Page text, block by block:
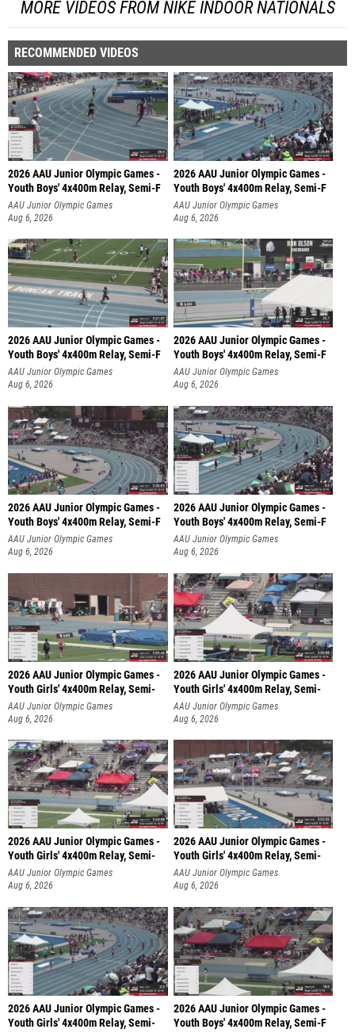
MORE VIDEOS FROM NIKE INDOOR NATIONALS
RECOMMENDED VIDEOS
2026 AAU Junior Olympic Games -
Youth Boys' 4x400m Relay, Semi-F
AAU Junior Olympic Games
Aug 6, 2026
2026 AAU Junior Olympic Games -
Youth Boys' 4x400m Relay, Semi-F
AAU Junior Olympic Games
Aug 6, 2026
2026 AAU Junior Olympic Games -
Youth Boys' 4x400m Relay, Semi-F
AAU Junior Olympic Games
Aug 6, 2026
2026 AAU Junior Olympic Games -
Youth Boys' 4x400m Relay, Semi-F
AAU Junior Olympic Games
Aug 6, 2026
2026 AAU Junior Olympic Games -
Youth Boys' 4x400m Relay, Semi-F
AAU Junior Olympic Games
Aug 6, 2026
2026 AAU Junior Olympic Games -
Youth Boys' 4x400m Relay, Semi-F
AAU Junior Olympic Games
Aug 6, 2026
2026 AAU Junior Olympic Games -
Youth Girls' 4x400m Relay, Semi-
AAU Junior Olympic Games
Aug 6, 2026
2026 AAU Junior Olympic Games -
Youth Girls' 4x400m Relay, Semi-
AAU Junior Olympic Games
Aug 6, 2026
2026 AAU Junior Olympic Games -
Youth Girls' 4x400m Relay, Semi-
AAU Junior Olympic Games
Aug 6, 2026
2026 AAU Junior Olympic Games -
Youth Girls' 4x400m Relay, Semi-
AAU Junior Olympic Games
Aug 6, 2026
2026 AAU Junior Olympic Games -
Youth Girls' 4x400m Relay, Semi-
2026 AAU Junior Olympic Games -
Youth Boys' 4x400m Relay, Semi-F